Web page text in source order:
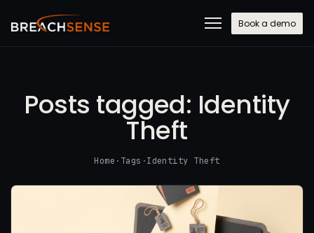
Book a demo
Posts tagged: Identity
Theft
Home · Tags ·Identity Theft